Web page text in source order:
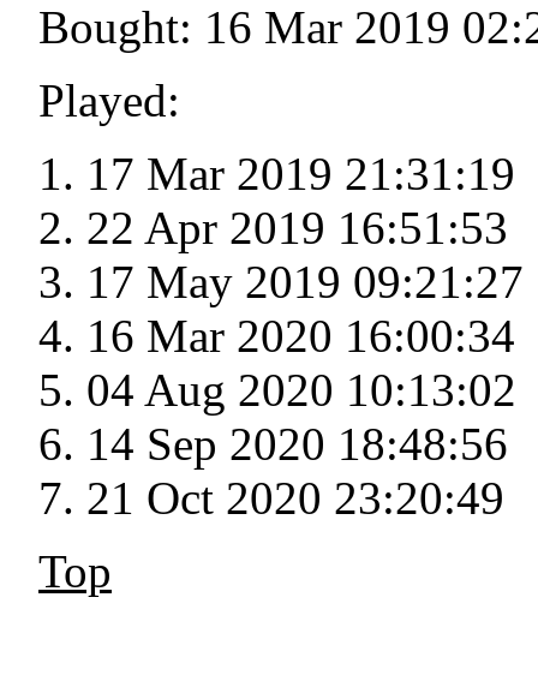
Bought: 16 Mar 2019
Played:
17 Mar 2019 21:31:19
22 Apr 2019 16:51:53
17 May 2019 09:21:27
16 Mar 2020 16:00:34
04 Aug 2020 10:13:02
14 Sep 2020 18:48:56
21 Oct 2020 23:20:49
Top